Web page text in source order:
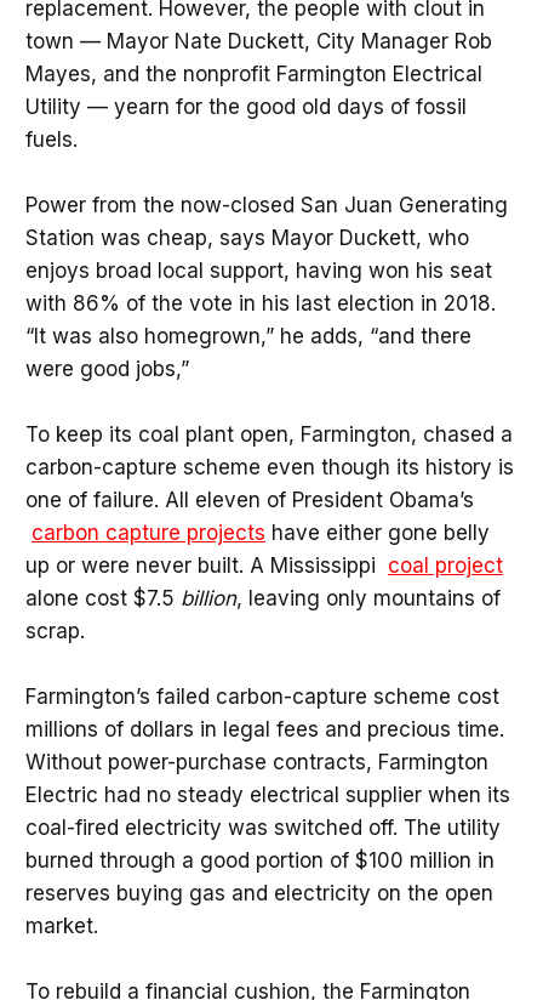
replacement. However, the people with clout in
town — Mayor Nate Duckett, City Manager Rob
Mayes, and the nonprofit Farmington Electrical
Utility — yearn for the good old days of fossil
fuels.
Power from the now-closed San Juan Generating
Station was cheap, says Mayor Duckett, who
enjoys broad local support, having won his seat
with 86% of the vote in his last election in 2018.
“It was also homegrown,” he adds, “and there
were good jobs,”
To keep its coal plant open, Farmington, chased a
carbon-capture scheme even though its history is
one of failure. All eleven of President Obama’s
carbon capture projects have either gone belly
up or were never built. A Mississippi coal project
alone cost $7.5 billion, leaving only mountains of
scrap.
Farmington’s failed carbon-capture scheme cost
millions of dollars in legal fees and precious time.
Without power-purchase contracts, Farmington
Electric had no steady electrical supplier when its
coal-fired electricity was switched off. The utility
burned through a good portion of $100 million in
reserves buying gas and electricity on the open
market.
To rebuild a financial cushion, the Farmington